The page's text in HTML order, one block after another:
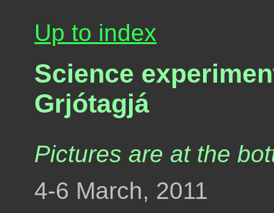
Up to index
Science
Grjótagjá
Pictures are at the
4-6 March, 2011